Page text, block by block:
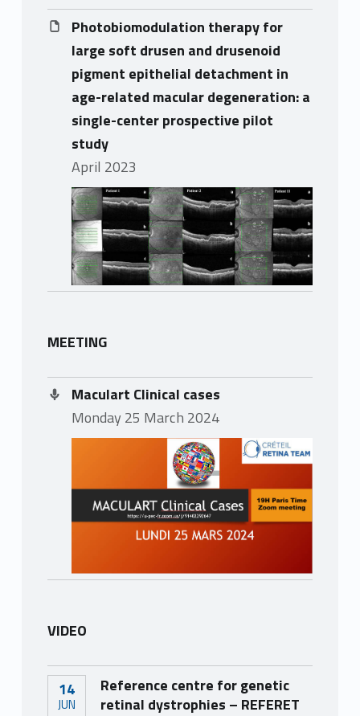
Photobiomodulation therapy for
large soft drusen and drusenoid
pigment epithelial detachment in
age-related macular degeneration: a
single-center prospective pilot
study
April 2023
MEETING
Maculart Clinical cases
Monday 25 March 2024
VIDEO
14
JUN
Reference centre for genetic
retinal dystrophies – REFERET